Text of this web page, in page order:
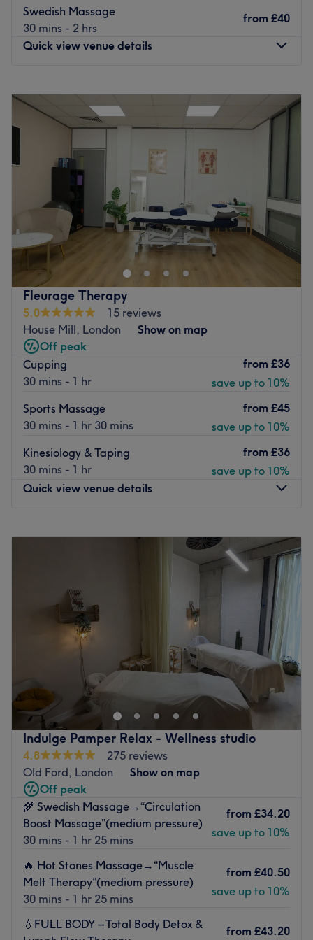
Swedish Massage
30 mins - 2 hrs
from £40
Quick view venue details
Wednesday
11:00AM
PM
AM–9:30
11:00AM
Saturday
11:00AM
PM
PM
Offering luxury treatments to sooth, calm and revitalise,
Fountain Beauty & Wellness is a modern wellness centre
situated in London Docklands’ West India Quay. Warm,
friendly staff introduce you to a menu of acupuncture,
nail care, waxing and facials.
An escape providing first class treatments, this venue
accommodates your need to rest and relax the body and
mind. This is a great spot for an express lunchtime
treatment or with late appointments available seven days
a week, for an after work wind down.
Fleurage Therapy
5.0
15 reviews
House Mill, London
Show on map
Off peak
Cupping
30 mins - 1 hr
from £36
save up to 10%
Sports Massage
30 mins - 1 hr 30 mins
from £45
save up to 10%
Kinesiology & Taping
30 mins - 1 hr
from £36
save up to 10%
Quick view venue details
8:00 AM
PM
8:00AM–9:00PM
8:00 AM
PM
AM
PM
Saturday
8:00
PM
Sunday
10:00 8:00 PM
Escape to a calming therapy space at Fleurage Therapy,
located within the innovative and creative hub of Make It
London, London. Specialising in sports massage and
deep tissue therapy, this clinic is established as a
professional sanctuary for athletes, fitness enthusiasts,
and city professionals seeking functional relief and
performance optimisation
Nearest public transport:
The studio is exceptionally well-connected and close to
plenty of public transport options. A 5-minute walk from
Bromley-by-Bow Station (District and Hammersmith &
City lines).
The team:
Danny’s expertise is rooted in a deep understanding of
human anatomy and physiology. Known for his meticulous
Indulge Pamper Relax - Wellness studio
4.8
275 reviews
Old Ford, London
Show on map
Off peak
🌾 Swedish Massage→“Circulation
Boost Massage”(medium pressure)
30 mins - 1 hr 25 mins
from £34.20
save up to 10%
🔥 Hot Stones Massage→“Muscle
Melt Therapy”(medium pressure)
30 mins - 1 hr 25 mins
from £40.50
save up to 10%
💧FULL BODY – Total Body Detox &
from £43.20